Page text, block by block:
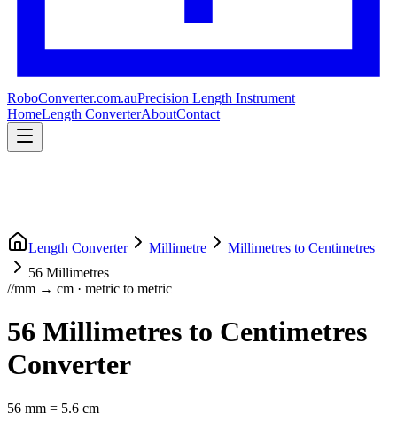
RoboConverter.com.auPrecision Length Instrument
HomeLength ConverterAboutContact
Length Converter Millimetre Millimetres to Centimetres
56 Millimetres
//mm → cm · metric to metric
56 Millimetres to Centimetres
Converter
56 mm = 5.6 cm